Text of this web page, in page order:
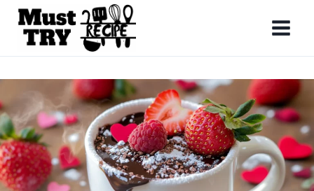
Skip
content